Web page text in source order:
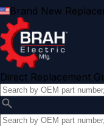
Brand New
Direct Replacement